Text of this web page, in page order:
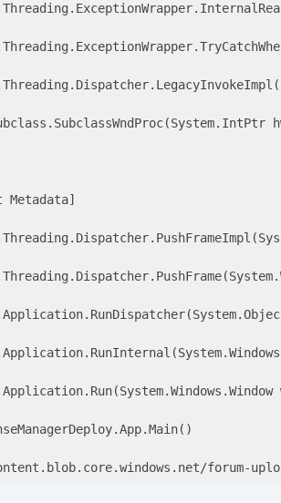
Metadata]
forum-